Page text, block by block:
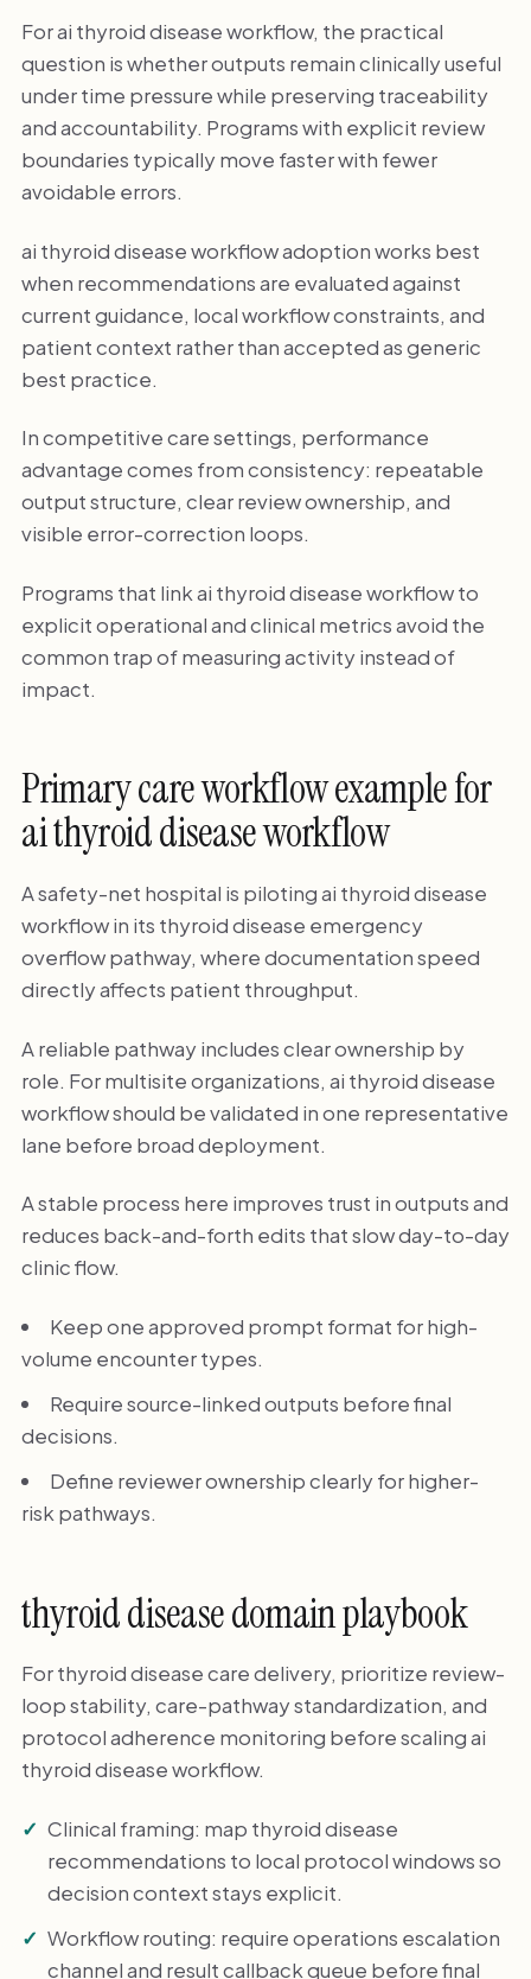
For ai thyroid disease workflow, the practical
question is whether outputs remain clinically useful
under time pressure while preserving traceability
and accountability. Programs with explicit review
boundaries typically move faster with fewer
avoidable errors.
ai thyroid disease workflow adoption works best
when recommendations are evaluated against
current guidance, local workflow constraints, and
patient context rather than accepted as generic
best practice.
In competitive care settings, performance
advantage comes from consistency: repeatable
output structure, clear review ownership, and
visible error-correction loops.
Programs that link ai thyroid disease workflow to
explicit operational and clinical metrics avoid the
common trap of measuring activity instead of
impact.
Primary care workflow example for
ai thyroid disease workflow
A safety-net hospital is piloting ai thyroid disease
workflow in its thyroid disease emergency
overflow pathway, where documentation speed
directly affects patient throughput.
A reliable pathway includes clear ownership by
role. For multisite organizations, ai thyroid disease
workflow should be validated in one representative
lane before broad deployment.
A stable process here improves trust in outputs and
reduces back-and-forth edits that slow day-to-day
clinic flow.
Keep one approved prompt format for high-
volume encounter types.
Require source-linked outputs before final
decisions.
Define reviewer ownership clearly for higher-
risk pathways.
thyroid disease domain playbook
For thyroid disease care delivery, prioritize review-
loop stability, care-pathway standardization, and
protocol adherence monitoring before scaling ai
thyroid disease workflow.
Clinical framing: map thyroid disease
recommendations to local protocol windows so
decision context stays explicit.
Workflow routing: require operations escalation
channel and result callback queue before final